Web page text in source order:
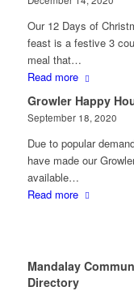
Our 12 Days of
feast is a festive 3
meal that…
Read more
Growler Happy
September 18, 2020
Due to popular
have made our
available…
Read more
Mandalay
Directory